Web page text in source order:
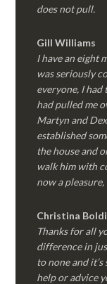
does not pull.
Gill Williams
I have an eight
was seriously
everyone, I
had pulled me
Martyn and
established
the house and
walk him with
now a
Christina
Thanks for all
difference in
to none and
help or advice